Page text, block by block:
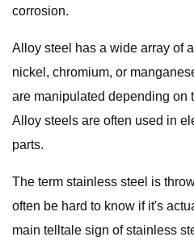
corrosion.
Alloy steel has a wide array of
nickel, chromium, or
are manipulated depending on
Alloy steels are often used in
parts.
The term stainless steel is
often be hard to know if it's
main telltale sign of stainless